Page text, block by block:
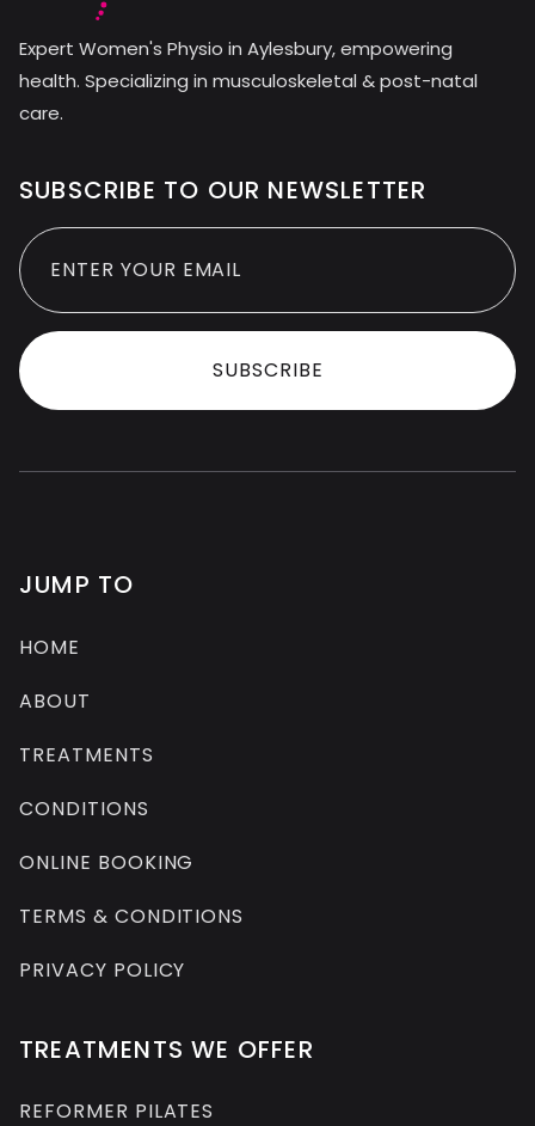
Expert Women's Physio in Aylesbury, empowering
health. Specializing in musculoskeletal & post-natal
care.
SUBSCRIBE TO OUR NEWSLETTER
JUMP TO
HOME
ABOUT
TREATMENTS
CONDITIONS
ONLINE BOOKING
TERMS & CONDITIONS
PRIVACY POLICY
TREATMENTS WE OFFER
REFORMER PILATES